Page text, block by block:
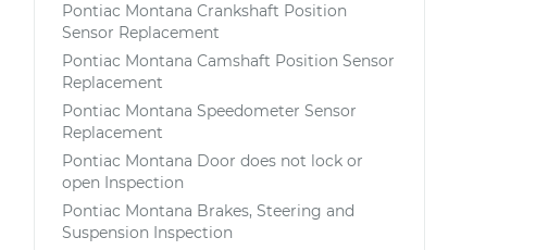
Pontiac Montana Crankshaft Position
Sensor Replacement
Pontiac Montana Camshaft Position Sensor
Replacement
Pontiac Montana Speedometer Sensor
Replacement
Pontiac Montana Door does not lock or
open Inspection
Pontiac Montana Brakes, Steering and
Suspension Inspection